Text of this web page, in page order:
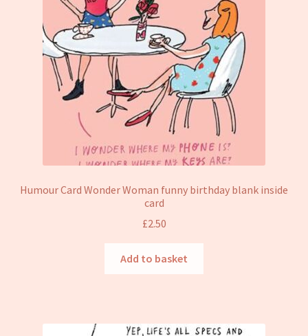
Humour Card Wonder Woman funny birthday blank inside
card
£2.50
Add to basket